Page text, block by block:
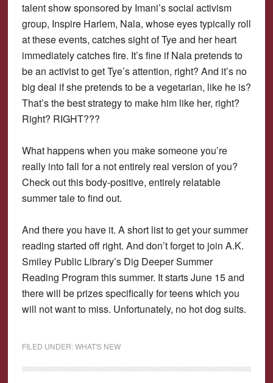
talent show sponsored by Imani’s social activism
group, Inspire Harlem, Nala, whose eyes typically roll
at these events, catches sight of Tye and her heart
immediately catches fire. It’s fine if Nala pretends to
be an activist to get Tye’s attention, right? And it’s no
big deal if she pretends to be a vegetarian, like he is?
That’s the best strategy to make him like her, right?
Right? RIGHT???
What happens when you make someone you’re
really into fall for a not entirely real version of you?
Check out this body-positive, entirely relatable
summer tale to find out.
And there you have it. A short list to get your summer
reading started off right. And don’t forget to join A.K.
Smiley Public Library’s Dig Deeper Summer
Reading Program this summer. It starts June 15 and
there will be prizes specifically for teens which you
will not want to miss. Unfortunately, no hot dog suits.
FILED UNDER:WHAT'S NEW